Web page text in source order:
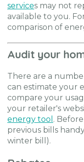
services may not
available to you.
comparison of
Audit your
There are a
can estimate your
compare your
your retailer's
energy tool .
previous bills
winter bill).